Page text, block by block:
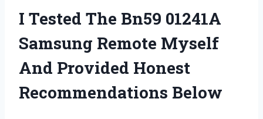
I Tested The Bn59 01241A
Samsung Remote Myself
And Provided Honest
Recommendations Below